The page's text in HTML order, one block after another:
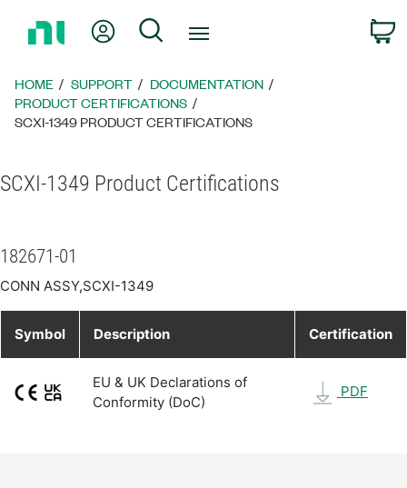
Page
My Account
Search
HOME SUPPORT
DOCUMENTATION
PRODUCT CERTIFICATIONS
SCXI-1349 PRODUCT CERTIFICATIONS
SCXI-1349 Product Certifications
182671-01
CONN ASSY,SCXI-1349
Symbol Description Certification
EU & UK Declarations of
Conformity (DoC)
PDF